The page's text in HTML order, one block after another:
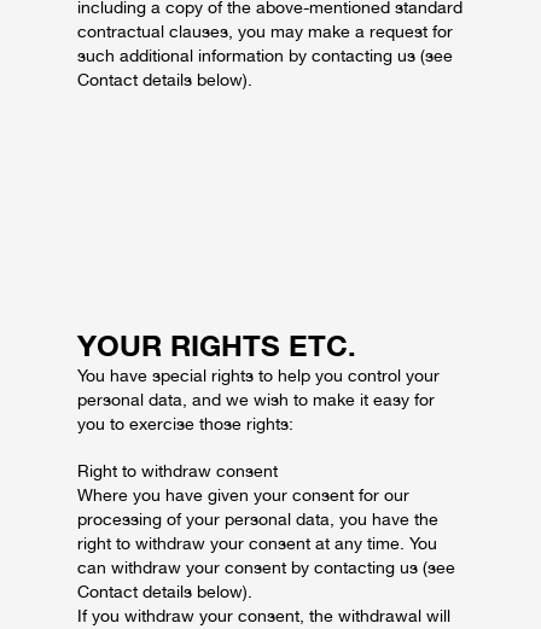
including a copy of the above-mentioned standard
contractual clauses, you may make a request for
such additional information by contacting us (see
Contact details below).
YOUR RIGHTS ETC.
You have special rights to help you control your
personal data, and we wish to make it easy for
you to exercise those rights:
Right to withdraw consent
Where you have given your consent for our
processing of your personal data, you have the
right to withdraw your consent at any time. You
can withdraw your consent by contacting us (see
Contact details below).
If you withdraw your consent, the withdrawal will